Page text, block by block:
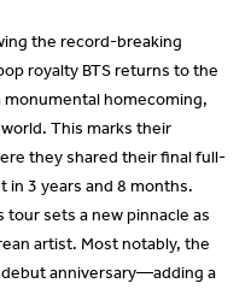
the record-breaking
royalty BTS returns to the
monumental homecoming,
This marks their
they shared their final full-
3 years and 8 months.
sets a new pinnacle as
artist. Most notably, the
anniversary—adding a